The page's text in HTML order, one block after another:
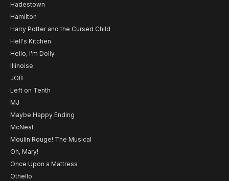
Hadestown
Hamilton
Harry Potter and the Cursed Child
Hell's Kitchen
Hello, I'm Dolly
Illinoise
JOB
Left on Tenth
MJ
Maybe Happy Ending
McNeal
Moulin Rouge! The Musical
Oh, Mary!
Once Upon a Mattress
Othello